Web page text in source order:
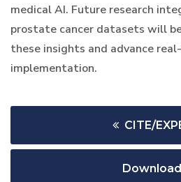
medical AI. Future research
prostate cancer datasets will
these insights and advance
implementation.
CITE/
Download